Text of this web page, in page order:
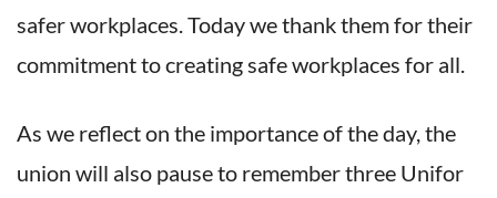
safer workplaces. Today we thank them for their
commitment to creating safe workplaces for all.
As we reflect on the importance of the day, the
union will also pause to remember three Unifor